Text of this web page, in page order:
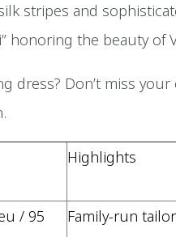
stripes and
honoring the beauty of
dress? Don’t miss
Highlights
/ 95
Family-run